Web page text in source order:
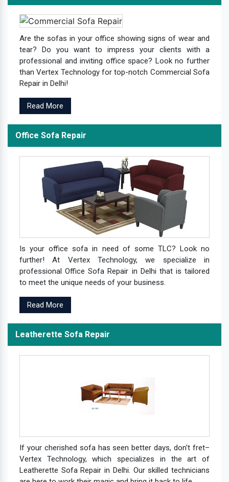
Are the sofas in your office showing signs of wear and
tear? Do you want to impress your clients with a
professional and inviting office space? Look no further
than Vertex Technology for top-notch Commercial Sofa
Repair in Delhi!
Read More
Office Sofa Repair
Is your office sofa in need of some TLC? Look no
further! At Vertex Technology, we specialize in
professional Office Sofa Repair in Delhi that is tailored
to meet the unique needs of your business.
Read More
Leatherette Sofa Repair
If your cherished sofa has seen better days, don't fret–
Vertex Technology, which specializes in the art of
Leatherette Sofa Repair in Delhi. Our skilled technicians